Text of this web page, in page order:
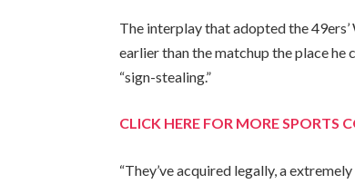
The interplay that adopted the
earlier than the matchup the place
“sign-stealing.”
CLICK HERE FOR MORE SPORTS
“They’ve acquired legally, a